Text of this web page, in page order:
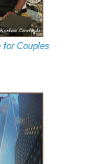
for Couples